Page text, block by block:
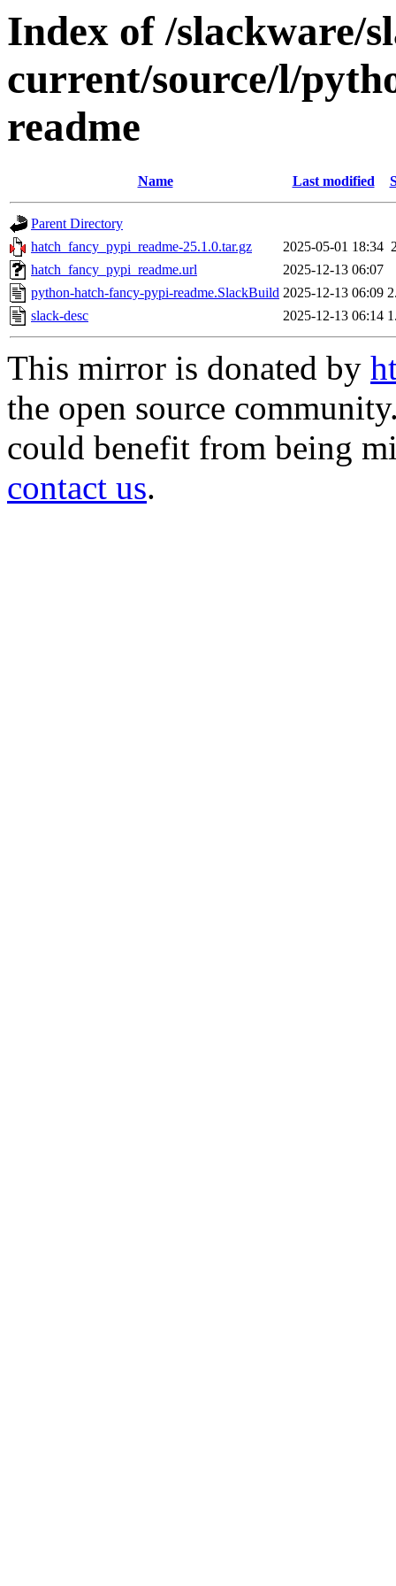
Index of /slackware/
current/source/l/
readme
Name Last modified
Parent Directory
hatch_fancy_pypi_readme-25.1.0.tar.gz
2025-05-01 18:34
hatch_fancy_pypi_readme.url
2025-12-13 06:07
python-hatch-fancy-pypi-readme.SlackBuild 2025-12-13 06:09
slack-desc
2025-12-13 06:14
This mirror is donated by
the open source
could benefit from being
contact us.